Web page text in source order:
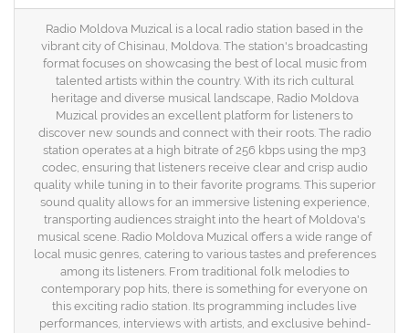
Radio Moldova Muzical is a local radio station based in the
vibrant city of Chisinau, Moldova. The station's broadcasting
format focuses on showcasing the best of local music from
talented artists within the country. With its rich cultural
heritage and diverse musical landscape, Radio Moldova
Muzical provides an excellent platform for listeners to
discover new sounds and connect with their roots. The radio
station operates at a high bitrate of 256 kbps using the mp3
codec, ensuring that listeners receive clear and crisp audio
quality while tuning in to their favorite programs. This superior
sound quality allows for an immersive listening experience,
transporting audiences straight into the heart of Moldova's
musical scene. Radio Moldova Muzical offers a wide range of
local music genres, catering to various tastes and preferences
among its listeners. From traditional folk melodies to
contemporary pop hits, there is something for everyone on
this exciting radio station. Its programming includes live
performances, interviews with artists, and exclusive behind-